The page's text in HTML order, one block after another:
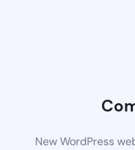
New WordPress